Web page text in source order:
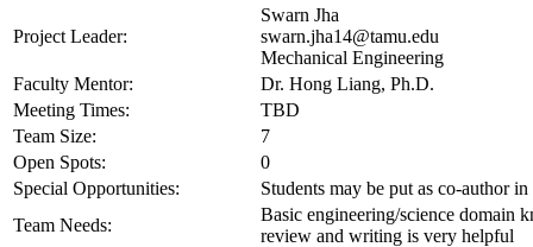
Project Leader:
Swarn Jha
swarn.jha14@tamu.edu
Mechanical Engineering
Faculty Mentor:
Dr. Hong Liang, Ph.D.
Meeting Times:
TBD
Team Size:
7
Open Spots:
0
Special Opportunities:
Students may be put as co-author
Team Needs:
Basic engineering/science domain
review and writing is very helpful